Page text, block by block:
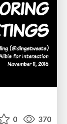
0 370